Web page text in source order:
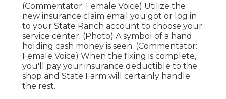
(Commentator: Female Voice) Utilize the
new insurance claim email you got or log in
to your State Ranch account to choose your
service center. (Photo) A symbol of a hand
holding cash money is seen. (Commentator:
Female Voice) When the fixing is complete,
you'll pay your insurance deductible to the
shop and State Farm will certainly handle
the rest.